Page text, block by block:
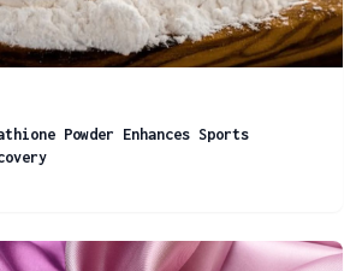
Powder Enhances Sports